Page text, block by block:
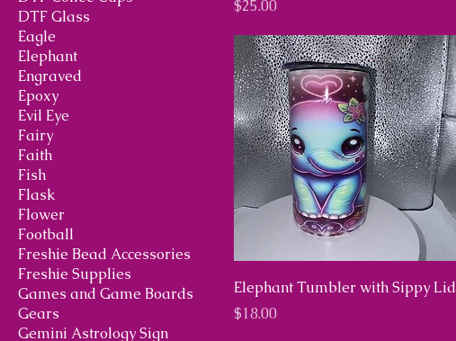
DTF Glass
Eagle
Elephant
Engraved
Epoxy
Evil Eye
Fairy
Faith
Fish
Flask
Flower
Football
Freshie Bead Accessories
Freshie Supplies
Games and Game Boards
Gears
Gemini Astrology Sign
Price
$25.00
Elephant Tumbler with Sippy Lid
Price
$18.00